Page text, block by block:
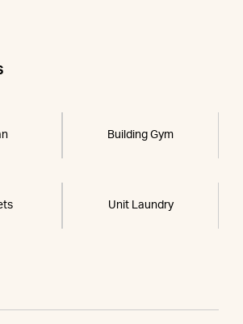
Building Gym
Unit Laundry